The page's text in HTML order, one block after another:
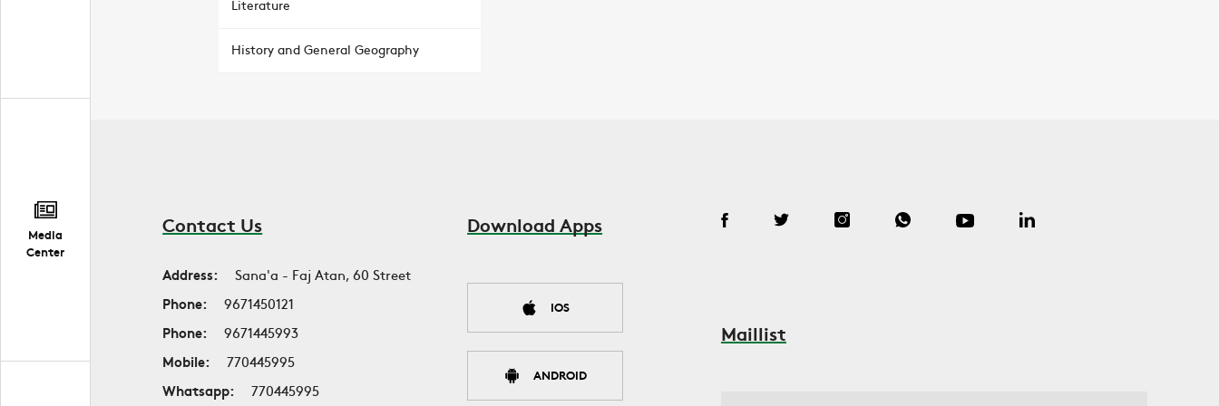
Media
Center
Literature
History and General Geography
Contact Us
Address:
Sana'a - Faj Atan, 60 Street
Phone:
9671450121
Phone:
9671445993
Mobile:
770445995
Whatsapp:
770445995
Download Apps
IOS
ANDROID
Maillist